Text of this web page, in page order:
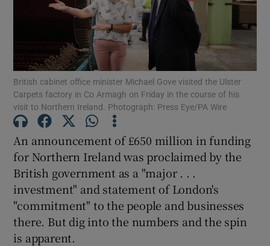
Show Motors sub sections
Show Podcasts sub sections
Show Gaeilge sub sections
Show History sub sections
British cabinet office minister Michael Gove visited the Ulster
Carpets factory in Co Armagh on Friday in the course of his
visit to Northern Ireland. Photograph: Press Eye/PA Wire
An announcement of £650 million in funding
for Northern Ireland was proclaimed by the
British government as a "major . . .
investment" and statement of London's
"commitment" to the people and businesses
there. But dig into the numbers and the spin
is apparent.